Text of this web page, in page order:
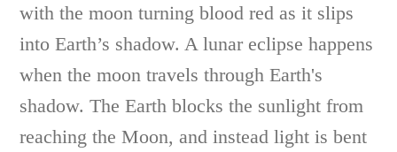
with the moon turning blood red as it slips
into Earth’s shadow. A lunar eclipse happens
when the moon travels through Earth's
shadow. The Earth blocks the sunlight from
reaching the Moon, and instead light is bent